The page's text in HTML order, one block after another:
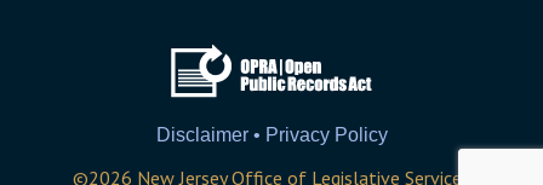
Disclaimer • Privacy Policy
©2026 New Jersey Office of Legislative Services